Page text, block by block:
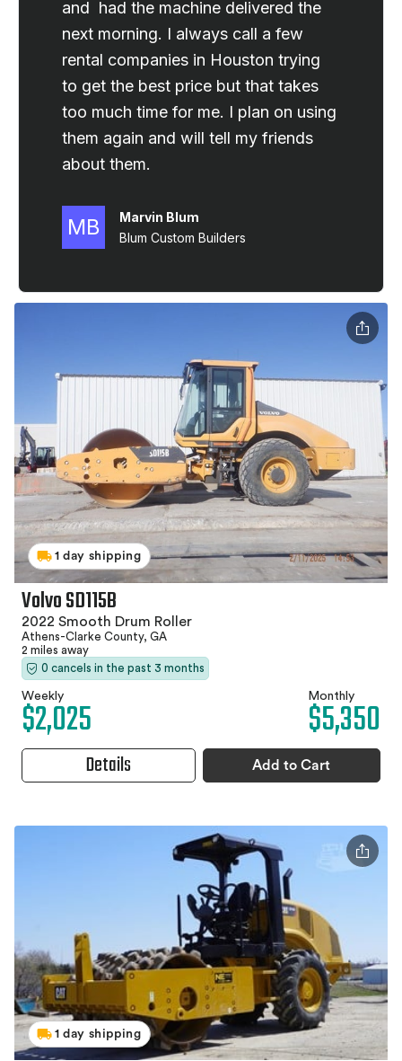
1 day shipping
Volvo SD115B
2022 Smooth Drum Roller
Athens-Clarke County, GA
2 miles away
0 cancels in the past 3 months
Weekly
$2,025 Monthly
$5,350
Details Add to Cart
1 day shipping